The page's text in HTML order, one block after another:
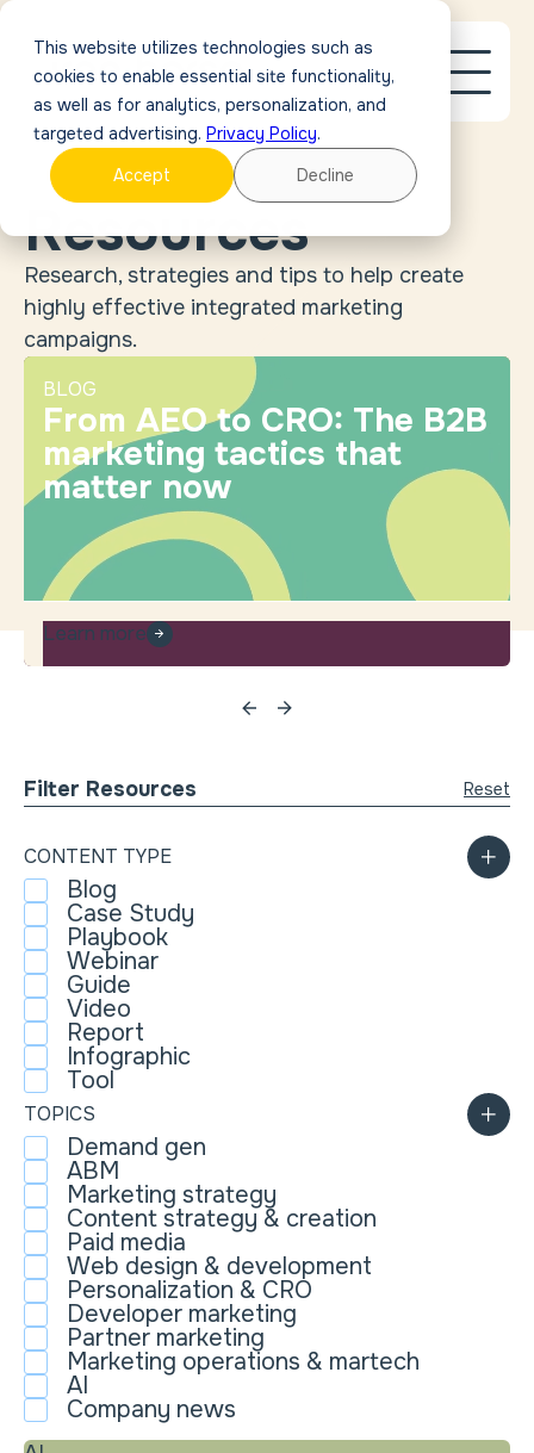
This website utilizes technologies such as
cookies to enable essential site functionality,
as well as for analytics, personalization, and
targeted advertising. Privacy Policy.
Accept
Decline
Resources
Research, strategies and tips to help create
highly effective integrated marketing
campaigns.
BLOG
From AEO to CRO: The B2B
marketing tactics that
matter now
Learn more
Filter Resources Reset
CONTENT TYPE
Blog
Case Study
Playbook
Webinar
Guide
Video
Report
Infographic
Tool
TOPICS
Demand gen
ABM
Marketing strategy
Content strategy & creation
Paid media
Web design & development
Personalization & CRO
Developer marketing
Partner marketing
Marketing operations & martech
AI
Company news